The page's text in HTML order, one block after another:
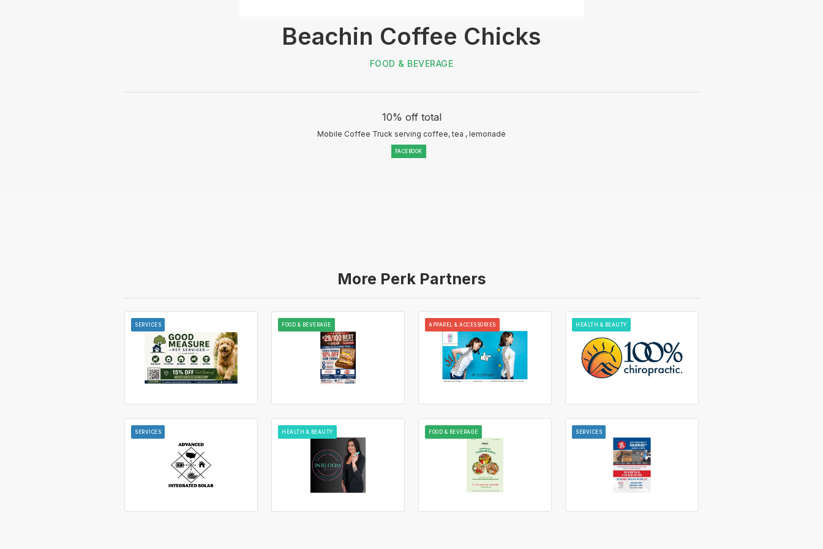
Beachin Coffee Chicks
FOOD & BEVERAGE
10% off total
Mobile Coffee Truck serving coffee, tea , lemonade
FACEBOOK
More Perk Partners
SERVICES FOOD & BEVERAGE APPAREL & ACCESSORIES HEALTH & BEAUTY
SERVICES HEALTH & BEAUTY FOOD & BEVERAGE SERVICES